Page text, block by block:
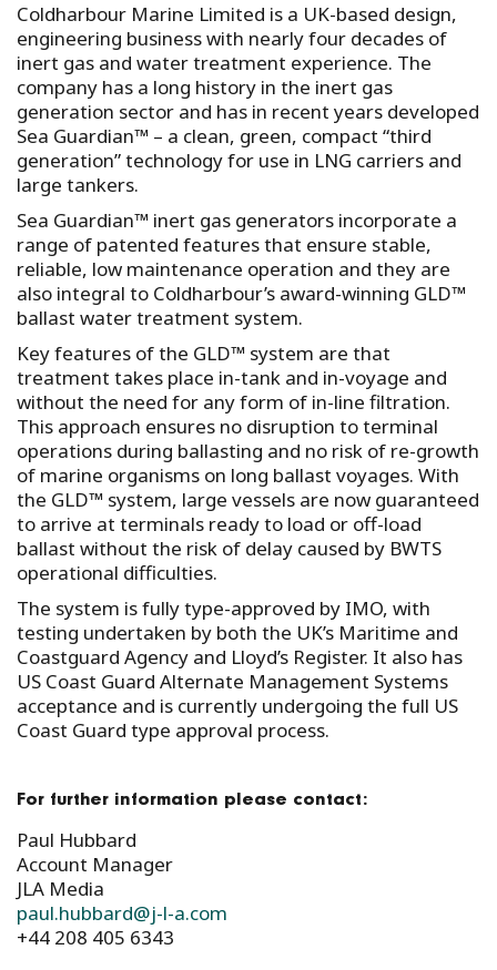
Coldharbour Marine Limited is a UK-based design,
engineering business with nearly four decades of
inert gas and water treatment experience. The
company has a long history in the inert gas
generation sector and has in recent years developed
Sea Guardian™ – a clean, green, compact “third
generation” technology for use in LNG carriers and
large tankers.
Sea Guardian™ inert gas generators incorporate a
range of patented features that ensure stable,
reliable, low maintenance operation and they are
also integral to Coldharbour’s award-winning GLD™
ballast water treatment system.
Key features of the GLD™ system are that
treatment takes place in-tank and in-voyage and
without the need for any form of in-line filtration.
This approach ensures no disruption to terminal
operations during ballasting and no risk of re-growth
of marine organisms on long ballast voyages. With
the GLD™ system, large vessels are now guaranteed
to arrive at terminals ready to load or off-load
ballast without the risk of delay caused by BWTS
operational difficulties.
The system is fully type-approved by IMO, with
testing undertaken by both the UK’s Maritime and
Coastguard Agency and Lloyd’s Register. It also has
US Coast Guard Alternate Management Systems
acceptance and is currently undergoing the full US
Coast Guard type approval process.
For further information please contact:
Paul Hubbard
Account Manager
JLA Media
paul.hubbard@j-l-a.com
+44 208 405 6343